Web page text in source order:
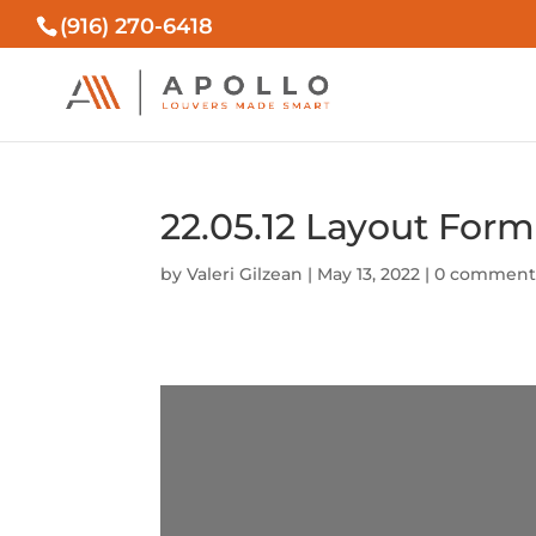
(916) 270-6418
22.05.12 Layout
byValeri Gilzean | May 13, 2022 |0